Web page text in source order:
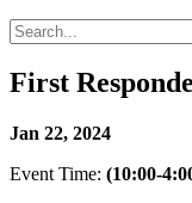
First
Jan 22, 2024
Event Time: (10:00-